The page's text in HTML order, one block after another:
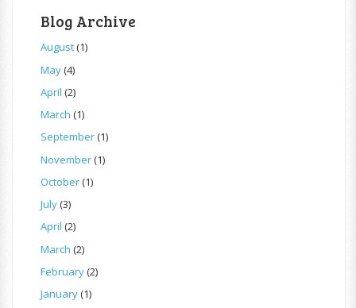
Blog Archive
August(1)
May(4)
April (2)
March (1)
September(1)
November(1)
October(1)
July(3)
April (2)
March (2)
February(2)
January(1)